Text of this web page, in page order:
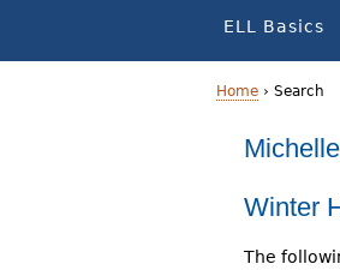
ELL Basics
Home › Search
Winter
The